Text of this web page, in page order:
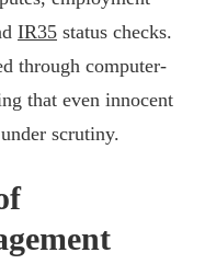
IR35 status checks.
through computer-
that even innocent
scrutiny.